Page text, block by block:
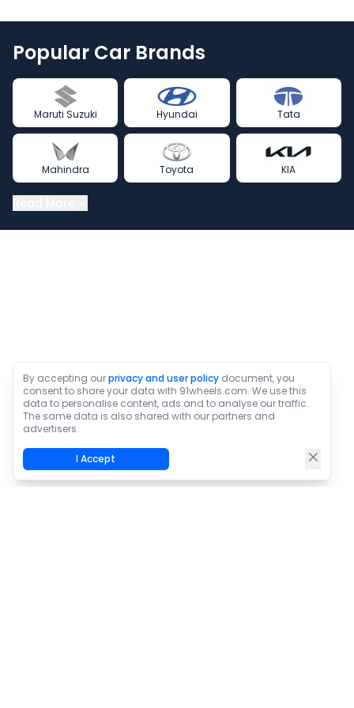
Popular Car Brands
Maruti Suzuki Hyundai Tata
Mahindra Toyota KIA
By accepting ourprivacy and user policy document, you
consent to share your data with 91wheels.com. We use this
data to personalise content, ads and to analyse our traffic.
The same data is also shared with our partners and
advertisers.
I Accept